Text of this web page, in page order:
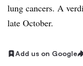
lung cancers. A
late October.
Add us on Google